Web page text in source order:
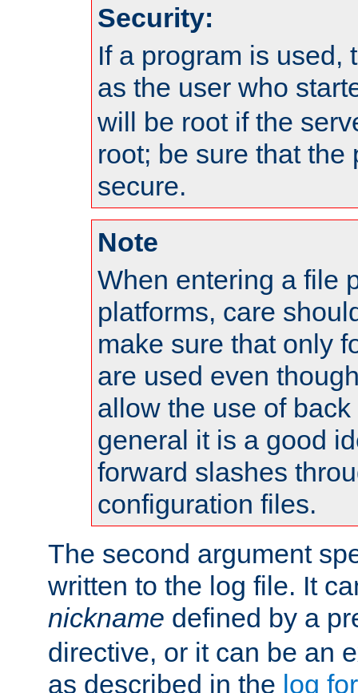
Security:
If a program is used,
as the user who
will be root if the
root; be sure that the
secure.
Note
When entering a file
platforms, care
make sure that only
are used even
allow the use of
general it is a good
forward slashes
configuration files.
The second argument
written to the log file. It
nickname defined by a
directive, or it can be an
as described in the log